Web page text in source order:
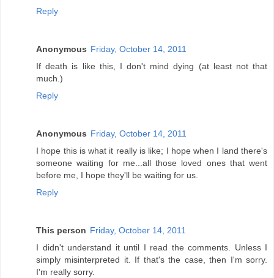
Reply
Anonymous Friday, October 14, 2011
If death is like this, I don't mind dying (at least not that
much.)
Reply
Anonymous Friday, October 14, 2011
I hope this is what it really is like; I hope when I land there's
someone waiting for me...all those loved ones that went
before me, I hope they'll be waiting for us.
Reply
This person Friday, October 14, 2011
I didn't understand it until I read the comments. Unless I
simply misinterpreted it. If that's the case, then I'm sorry.
I'm really sorry.